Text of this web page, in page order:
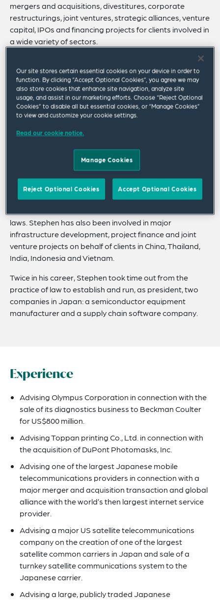
Related News
mergers and acquisitions, divestitures, corporate
restructurings, joint ventures, strategic alliances, venture
capital, IPOs and financing projects for clients involved in
a wide variety of sectors.
Stephen’s experience includes advising clients involved
in the pharmaceutical, medical device, biotechnology,
telecommunications, aerospace, software, computer
hardware, semiconductor manufacturing and test
equipment, iron and steel, machinery, transportation
and chemical industries.
Stephen also has extensive experience advising clients
on a wide variety of commercial and intellectual
property transactions, including collaborative research
licensing and distribution arrangements and
international dispute resolution and corporate
laws. Stephen has also been involved in major
infrastructure development, project finance and joint
venture projects on behalf of clients in China, Thailand,
India, Indonesia and Vietnam.
Twice in his career, Stephen took time out from the
practice of law to establish and run, as president, two
companies in Japan: a semiconductor equipment
manufacturer and a supply chain software company.
Experience
Advising Olympus Corporation in connection with the
sale of its diagnostics business to Beckman Coulter
for US$800 million.
Advising Toppan printing Co., Ltd. in connection with
the acquisition of DuPont Photomasks, Inc.
Advising one of the largest Japanese mobile
telecommunications providers in connection with a
major merger and acquisition transaction and global
alliance with the world’s then largest internet service
provider.
Advising a major US satellite telecommunications
company on the creation of one of the largest
satellite common carriers in Japan and sale of a
turnkey satellite communications system to the
Japanese carrier.
Advising a large, publicly traded Japanese
Our site stores certain essential cookies on your device in order to
function. By clicking “Accept Optional Cookies”, you agree we may
also store cookies that enhance site navigation, analyze site
usage, and assist in our marketing efforts. Choose “Reject Optional
Cookies” to disable all but essential cookies, or “Manage Cookies”
to view and customize your cookie settings.
Read our cookie notice.
Manage Cookies
Reject Optional Cookies Accept Optional Cookies